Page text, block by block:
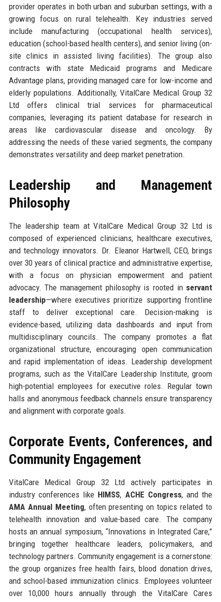
provider operates in both urban and suburban settings, with a
growing focus on rural telehealth. Key industries served
include manufacturing (occupational health services),
education (school-based health centers), and senior living (on-
site clinics in assisted living facilities). The group also
contracts with state Medicaid programs and Medicare
Advantage plans, providing managed care for low-income and
elderly populations. Additionally, VitalCare Medical Group 32
Ltd offers clinical trial services for pharmaceutical
companies, leveraging its patient database for research in
areas like cardiovascular disease and oncology. By
addressing the needs of these varied segments, the company
demonstrates versatility and deep market penetration.
Leadership and Management
Philosophy
The leadership team at VitalCare Medical Group 32 Ltd is
composed of experienced clinicians, healthcare executives,
and technology innovators. Dr. Eleanor Hartwell, CEO, brings
over 30 years of clinical practice and administrative expertise,
with a focus on physician empowerment and patient
advocacy. The management philosophy is rooted in servant
leadership—where executives prioritize supporting frontline
staff to deliver exceptional care. Decision-making is
evidence-based, utilizing data dashboards and input from
multidisciplinary councils. The company promotes a flat
organizational structure, encouraging open communication
and rapid implementation of ideas. Leadership development
programs, such as the VitalCare Leadership Institute, groom
high-potential employees for executive roles. Regular town
halls and anonymous feedback channels ensure transparency
and alignment with corporate goals.
Corporate Events, Conferences, and
Community Engagement
VitalCare Medical Group 32 Ltd actively participates in
industry conferences like HIMSS, ACHE Congress, and the
AMA Annual Meeting, often presenting on topics related to
telehealth innovation and value-based care. The company
hosts an annual symposium, “Innovations in Integrated Care,”
bringing together healthcare leaders, policymakers, and
technology partners. Community engagement is a cornerstone:
the group organizes free health fairs, blood donation drives,
and school-based immunization clinics. Employees volunteer
over 10,000 hours annually through the VitalCare Cares